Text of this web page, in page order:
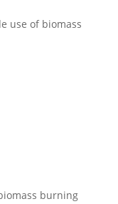
use of biomass
burning